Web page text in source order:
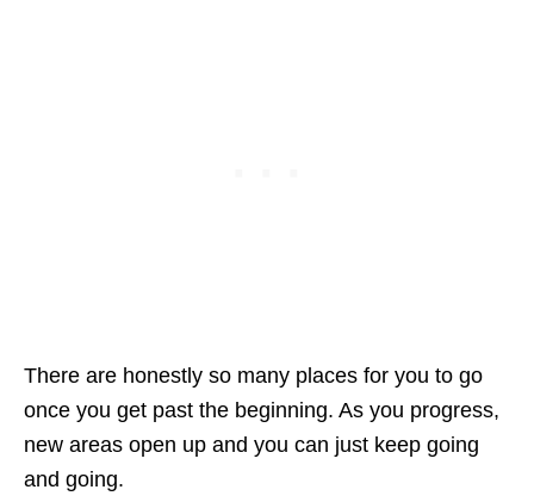
There are honestly so many places for you to go
once you get past the beginning. As you progress,
new areas open up and you can just keep going
and going.